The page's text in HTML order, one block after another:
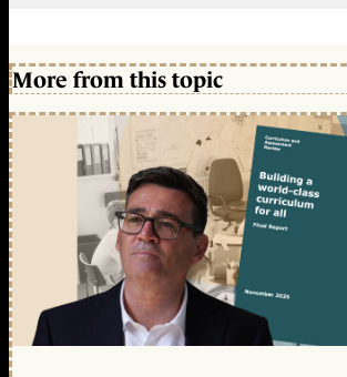
More from this topic